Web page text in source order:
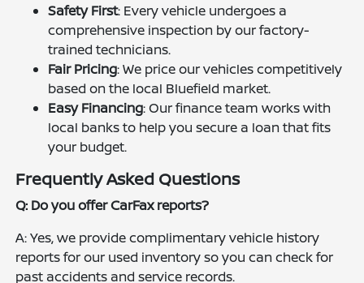
Safety First: Every vehicle undergoes a
comprehensive inspection by our factory-
trained technicians.
Fair Pricing: We price our vehicles competitively
based on the local Bluefield market.
Easy Financing: Our finance team works with
local banks to help you secure a loan that fits
your budget.
Frequently Asked Questions
Q: Do you offer CarFax reports?
A: Yes, we provide complimentary vehicle history
reports for our used inventory so you can check for
past accidents and service records.